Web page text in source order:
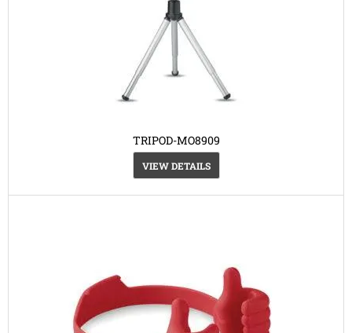
TRIPOD-MO8909
VIEW DETAILS